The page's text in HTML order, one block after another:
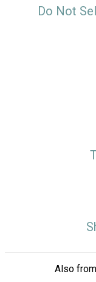
Do Not
Also